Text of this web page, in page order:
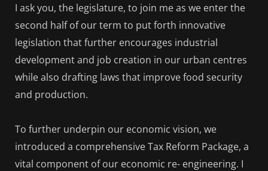
I ask you, the legislature, to join me as we enter the
second half of our term to put forth innovative
legislation that further encourages industrial
development and job creation in our urban centres
while also drafting laws that improve food security
and production.
To further underpin our economic vision, we
introduced a comprehensive Tax Reform Package, a
vital component of our economic re- engineering. I